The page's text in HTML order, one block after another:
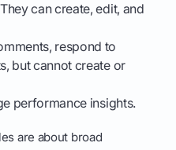
can create, edit, and
respond to
but cannot create or
performance insights.
are about broad